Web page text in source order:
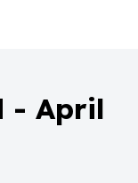
- April